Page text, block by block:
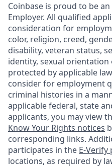
Coinbase is proud to be
Employer. All qualified
consideration for
color, religion, creed,
disability, veteran status,
identity, sexual orientation
protected by applicable
consider for employment
criminal histories in a
applicable federal, state
applicants, you may view
Know Your Rights notices
corresponding links.
participates in the E-
locations, as required by